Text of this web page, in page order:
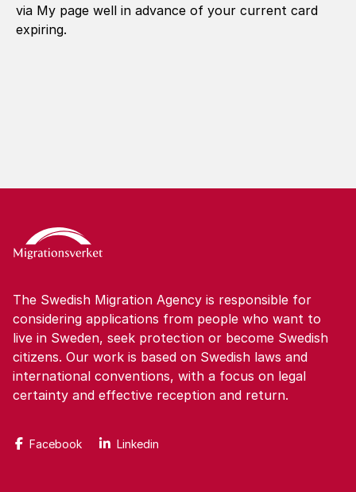
via My page well in advance of your current card
expiring.
The Swedish Migration Agency is responsible for
considering applications from people who want to
live in Sweden, seek protection or become Swedish
citizens. Our work is based on Swedish laws and
international conventions, with a focus on legal
certainty and effective reception and return.
Facebook Linkedin